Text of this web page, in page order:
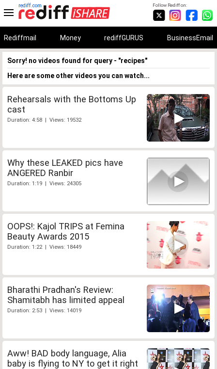
Follow Rediff on:
rediff.com
Rediffmail Money rediffGURUS BusinessEmail
Sorry! no videos found for query - "recipes"
Here are some other videos you can watch...
Rehearsals with the Bottoms Up
cast
Duration: 4:58 | Views: 19532
Why these LEAKED pics have
ANGERED Ranbir
Duration: 1:19 | Views: 24305
OOPS!: Kajol TRIPS at Femina
Beauty Awards 2015
Duration: 1:22 | Views: 18449
Bharathi Pradhan's Review:
Shamitabh has limited appeal
Duration: 2:53 | Views: 14019
Aww! BAD body language, Alia
baby is flying to NY to get it right